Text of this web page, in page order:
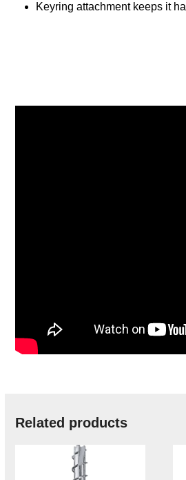
Keyring attachment keeps it
Related products